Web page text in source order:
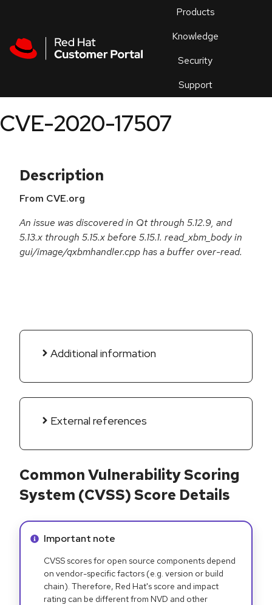
Products
Knowledge
Security
Support
an
CVE-2020-17507
Description
From CVE.org
An issue was discovered in Qt through 5.12.9, and
5.13.x through 5.15.x before 5.15.1. read_xbm_body in
gui/image/qxbmhandler.cpp has a buffer over-read.
Additional information
External references
Common Vulnerability Scoring
System (CVSS) Score Details
Info alert:
Important note
CVSS scores for open source components depend
on vendor-specific factors (e.g. version or build
chain). Therefore, Red Hat's score and impact
rating can be different from NVD and other